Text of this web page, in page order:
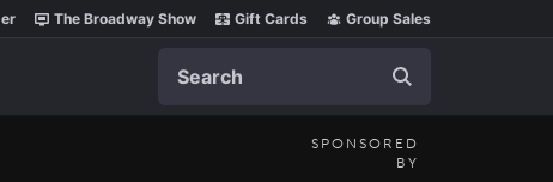
The Broadway Show Gift Cards Group Sales
SPONSORED
BY